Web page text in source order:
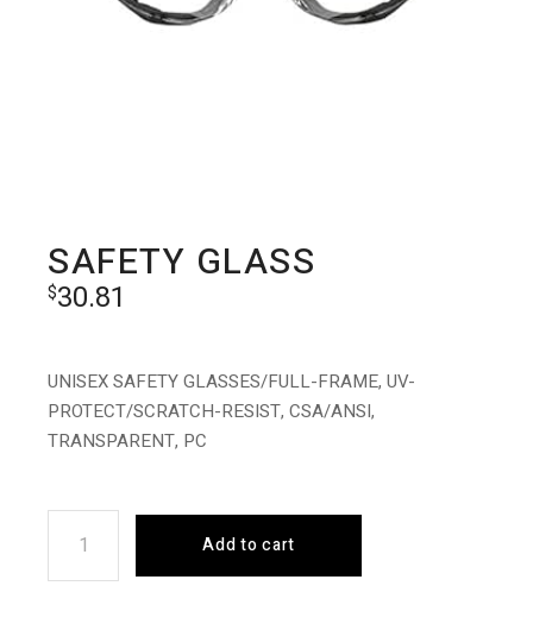
SAFETY GLASS
$30.81
UNISEX SAFETY GLASSES/FULL-FRAME, UV-
PROTECT/SCRATCH-RESIST, CSA/ANSI,
TRANSPARENT, PC
Safety Glass quantity
Add to cart